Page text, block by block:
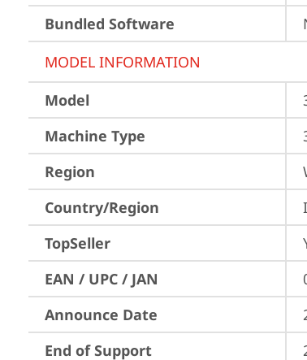
Bundled Software
MODEL INFORMATION
Model
Machine Type
Region
Country/Region
TopSeller
EAN / UPC / JAN
Announce Date
End of Support